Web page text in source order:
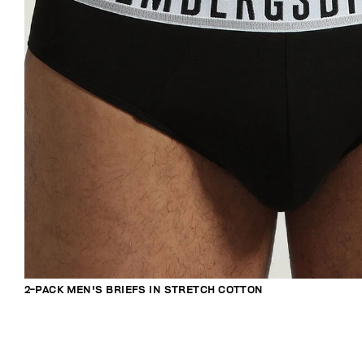
2-PACK MEN'S BRIEFS IN STRETCH COTTON